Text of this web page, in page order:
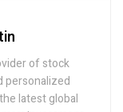
of stock
personalized
latest global